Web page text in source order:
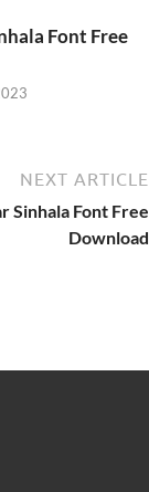
Font Free
NEXT ARTICLE
Sinhala Font Free
Download